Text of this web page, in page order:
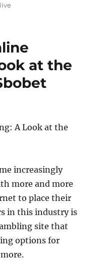
at the
A Look at the
increasingly
more and more
to place their
in this industry is
site that
options for